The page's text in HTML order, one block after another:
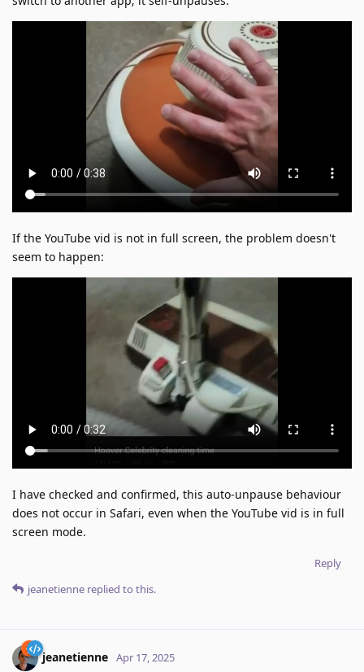
If the YouTube vid is not in full screen, the problem doesn't
seem to happen:
I have checked and confirmed, this auto-unpause behaviour
does not occur in Safari, even when the YouTube vid is in full
screen mode.
Reply
jeanetienne replied to this.
jeanetienne Apr 17, 2025